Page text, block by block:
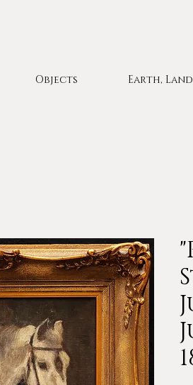
Objects Earth, Land